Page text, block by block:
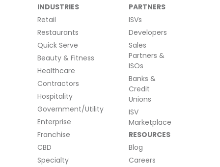
INDUSTRIES
Retail
Restaurants
Quick Serve
Beauty & Fitness
Healthcare
Contractors
Hospitality
Government/Utility
Enterprise
Franchise
CBD
Specialty
PARTNERS
ISVs
Developers
Sales
Partners &
ISOs
Banks &
Credit
Unions
ISV
Marketplace
RESOURCES
Blog
Careers